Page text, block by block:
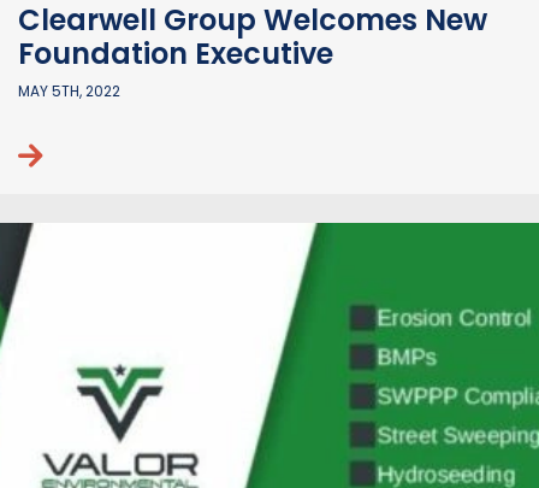
Clearwell Group Welcomes New
Foundation Executive
MAY 5TH, 2022
Continue reading